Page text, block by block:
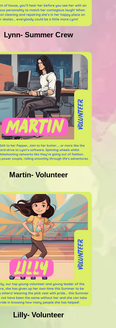
Lynn- Summer Crew
Martin- Volunteer
Lilly- Volunteer